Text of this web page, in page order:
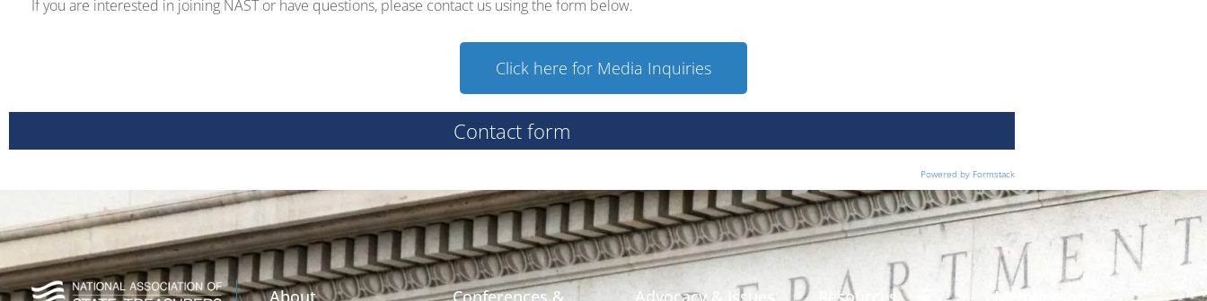
If you are interested in joining NAST or have questions, please contact us using the form below.
Click here for Media Inquiries
Contact form
Powered by Formstack